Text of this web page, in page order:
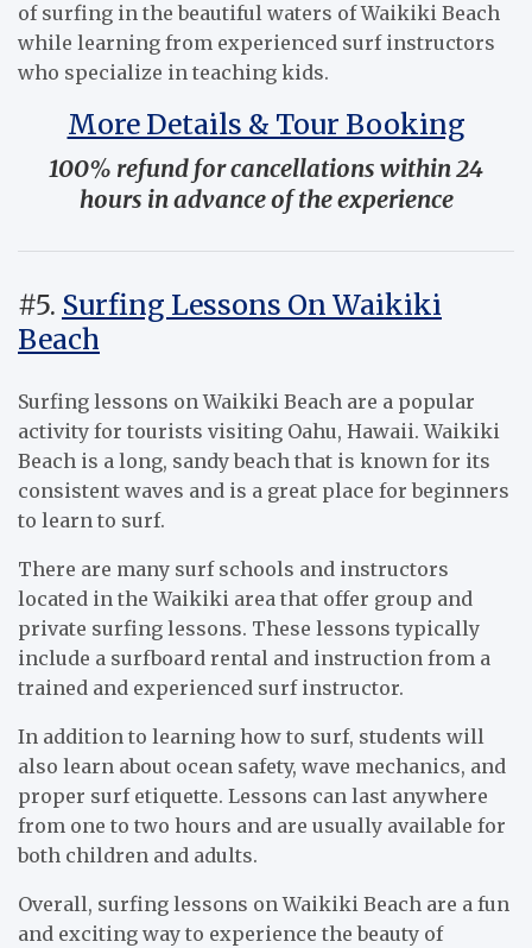
of surfing in the beautiful waters of Waikiki Beach
while learning from experienced surf instructors
who specialize in teaching kids.
More Details & Tour Booking
100% refund for cancellations within 24
hours in advance of the experience
#5. Surfing Lessons On Waikiki
Beach
Surfing lessons on Waikiki Beach are a popular
activity for tourists visiting Oahu, Hawaii. Waikiki
Beach is a long, sandy beach that is known for its
consistent waves and is a great place for beginners
to learn to surf.
There are many surf schools and instructors
located in the Waikiki area that offer group and
private surfing lessons. These lessons typically
include a surfboard rental and instruction from a
trained and experienced surf instructor.
In addition to learning how to surf, students will
also learn about ocean safety, wave mechanics, and
proper surf etiquette. Lessons can last anywhere
from one to two hours and are usually available for
both children and adults.
Overall, surfing lessons on Waikiki Beach are a fun
and exciting way to experience the beauty of